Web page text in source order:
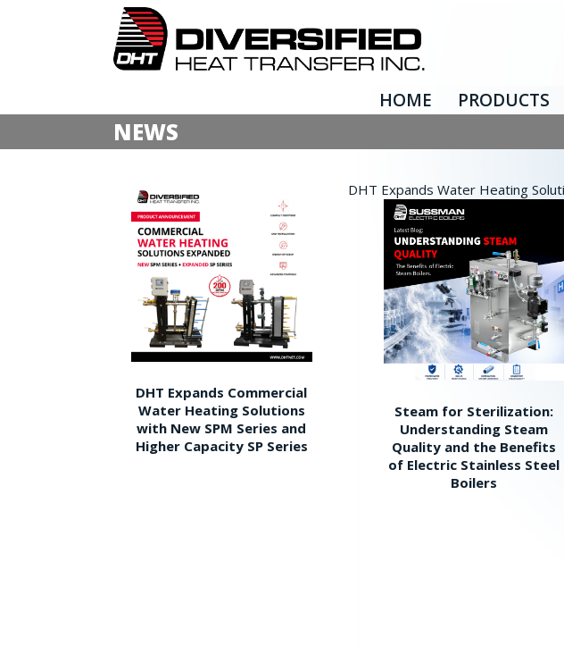
HOME PRODUCTS
NEWS
DHT Expands Commercial
Water Heating Solutions
with New SPM Series and
Higher Capacity SP Series
DHT Expands Water Heating
Steam for Sterilization:
Understanding Steam
Quality and the Benefits
of Electric Stainless Steel
Boilers